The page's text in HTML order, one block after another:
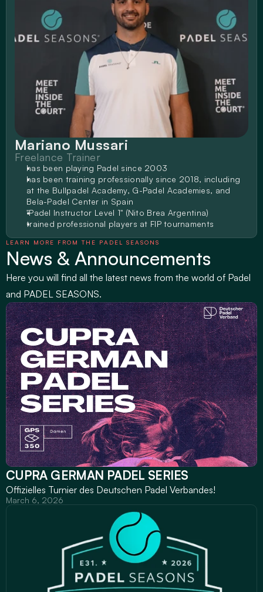
Mariano Mussari
Freelance Trainer
has been playing Padel since 2003
has been training professionally since 2018, including
at the Bullpadel Academy, G-Padel Academies, and
Bela-Padel Center in Spain
"Padel Instructor Level 1" (Nito Brea Argentina)
trained professional players at FIP tournaments
LEARN MORE FROM THE PADEL SEASONS
News & Announcements
Here you will find all the latest news from the world of Padel
and PADEL SEASONS.
CUPRA GERMAN PADEL SERIES
Offizielles Turnier des Deutschen Padel Verbandes!
March 6, 2026